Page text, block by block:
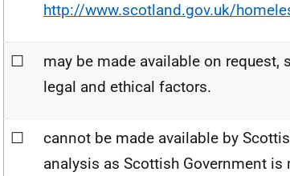
http://www.scotland.gov.uk/
☐
may be made available on
legal and ethical factors.
☐
cannot be made available by
analysis as Scottish Government is